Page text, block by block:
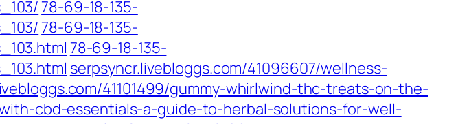
78-69-18-135-
78-69-18-135-
78-69-18-135-
serpsyncr.livebloggs.com/41096607/wellness-
41101499/gummy-whirlwind-thc-treats-on-the-
cbd-essentials-a-guide-to-herbal-solutions-for-well-